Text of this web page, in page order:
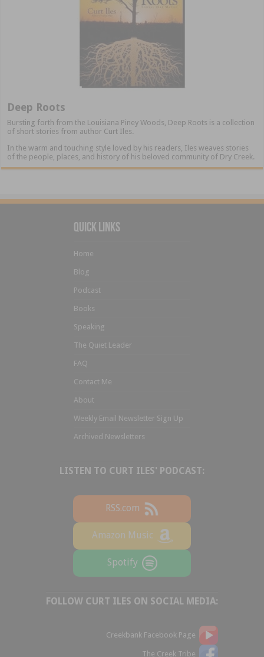
Deep Roots
Bursting forth from the Louisiana Piney Woods, Deep Roots is a collection
of short stories from author Curt Iles.
In the warm and touching style loved by his readers, Iles weaves stories
of the people, places, and history of his beloved community of Dry Creek.
Quick Links
Home
Blog
Podcast
Books
Speaking
The Quiet Leader
FAQ
Contact Me
About
Weekly Email Newsletter Sign Up
Archived Newsletters
LISTEN TO CURT ILES' PODCAST:
RSS.com
Amazon Music
Spotify
FOLLOW CURT ILES ON SOCIAL MEDIA:
Creekbank Facebook Page
The Creek Tribe